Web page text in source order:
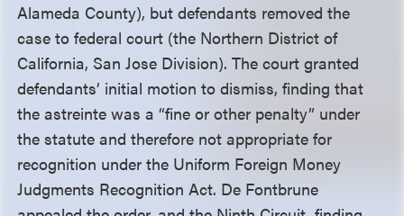
Alameda County), but defendants removed the
case to federal court (the Northern District of
California, San Jose Division). The court granted
defendants’ initial motion to dismiss, finding that
the astreinte was a “fine or other penalty” under
the statute and therefore not appropriate for
recognition under the Uniform Foreign Money
Judgments Recognition Act. De Fontbrune